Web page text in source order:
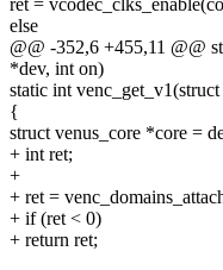
else
@@ -352,6 +455,11 @@
*dev, int on)
static int
{
struct venus_core *core =
+ int ret;
+
+ ret =
+ if (ret < 0)
+ return ret;